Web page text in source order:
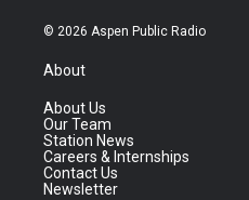
© 2026 Aspen Public Radio
About
About Us
Our Team
Station News
Careers & Internships
Contact Us
Newsletter